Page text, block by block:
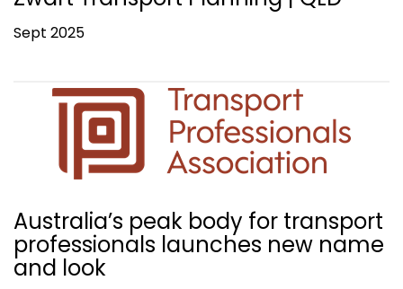
Sept 2025
Australia’s peak body for transport
professionals launches new name
and look